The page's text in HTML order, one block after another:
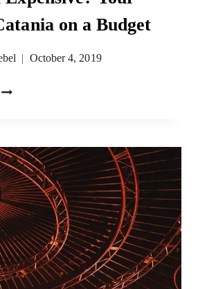
on a Budget
October 4, 2019
IS
CATANIA